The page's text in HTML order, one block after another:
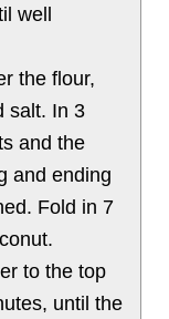
well
the flour,
salt. In 3
and the
and ending
Fold in 7
to the top
until the